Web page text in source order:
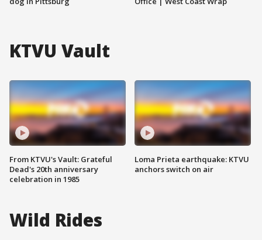
KTVU Vault
From KTVU's Vault: Grateful
Dead's 20th anniversary
celebration in 1985
Loma Prieta earthquake: KTVU
anchors switch on air
Wild Rides